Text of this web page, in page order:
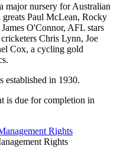
major nursery for Australian
Paul McLean, Rocky
O'Connor, AFL stars
Chris Lynn, Joe
Cox, a cycling gold
established in 1930.
is due for completion in
Rights